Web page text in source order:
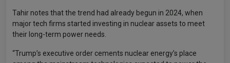
Tahir notes that the trend had already begun in 2024, when
major tech firms started investing in nuclear assets to meet
their long-term power needs.
“Trump’s executive order cements nuclear energy’s place